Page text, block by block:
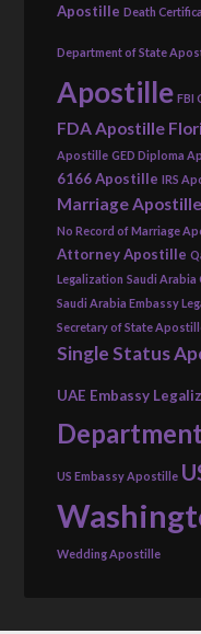
Apostille Death
Department of State
Apostille FBI
FDA Apostille
Apostille GED Diploma
6166 Apostille IRS
Marriage Apostille
No Record of Marriage
Attorney Apostille
Legalization Saudi
Saudi Arabia Embassy
Secretary of State
Single Status
UAE Embassy
US Embassy Apostille
Wedding Apostille